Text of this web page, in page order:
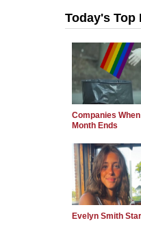
Today's Top
Companies
Month Ends
Evelyn Smith